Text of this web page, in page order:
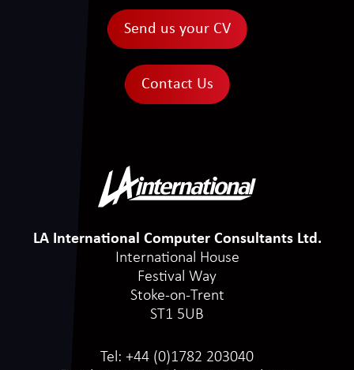
Send us your CV
Contact Us
LA International Computer Consultants Ltd.
International House
Festival Way
Stoke-on-Trent
ST1 5UB
Tel: +44 (0)1782 203040